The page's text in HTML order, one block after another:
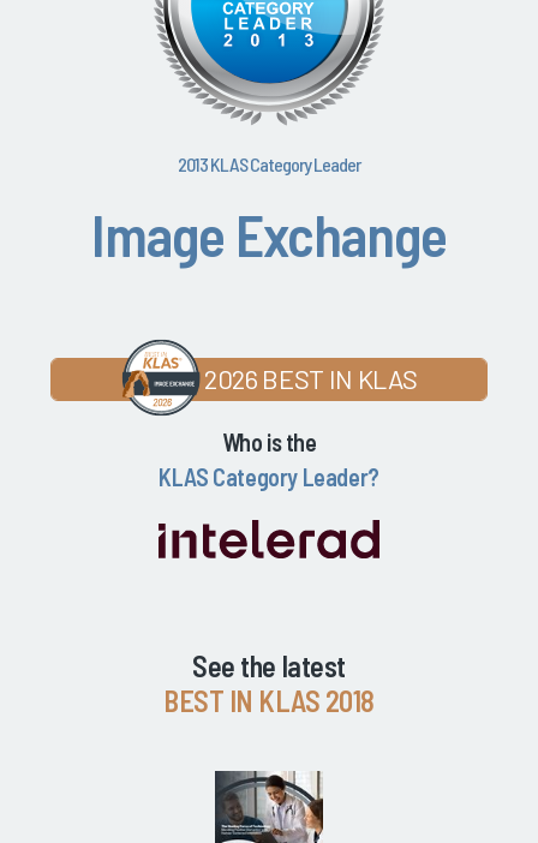
2013 KLAS Category Leader
Image Exchange
2026 BEST IN KLAS
Who is the
KLAS Category Leader?
See the latest
BEST IN KLAS 2018